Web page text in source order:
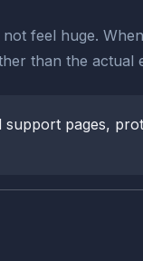
feel huge.
than the actual
pages,